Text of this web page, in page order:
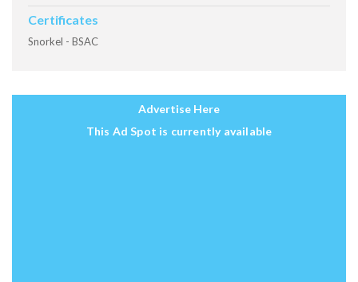
Certificates
Snorkel - BSAC
Advertise Here
This Ad Spot is currently available